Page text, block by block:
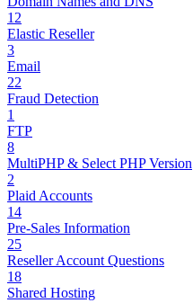
12
Elastic Reseller
3
Email
22
Fraud Detection
1
FTP
8
MultiPHP & Select PHP Version
2
Plaid Accounts
14
Pre-Sales Information
25
Reseller Account Questions
18
Shared Hosting